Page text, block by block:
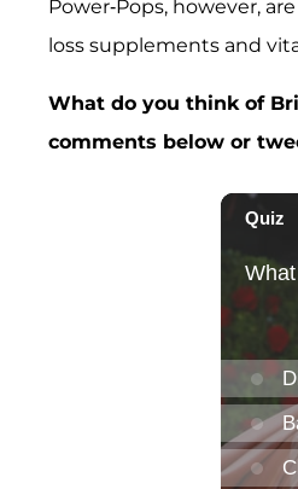
Power-Pops, however,
loss supplements and
What do you think of
comments below or